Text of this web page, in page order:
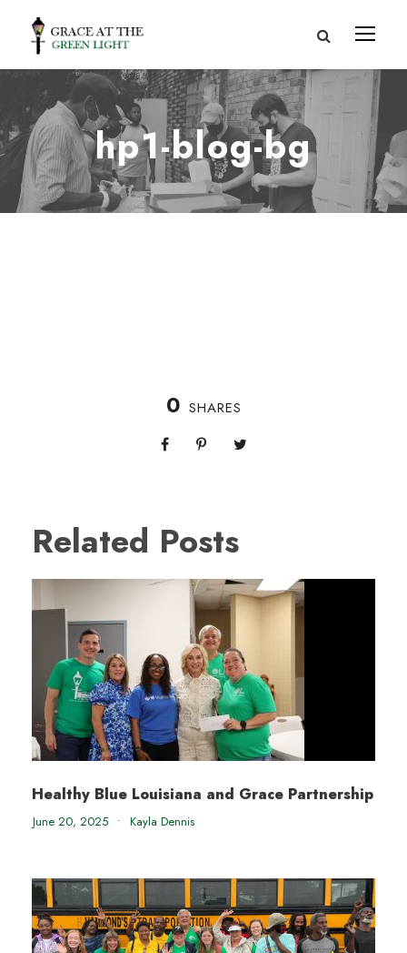
hp1-blog-bg
0 SHARES
Related Posts
Healthy Blue Louisiana and Grace Partnership
June 20, 2025 • Kayla Dennis